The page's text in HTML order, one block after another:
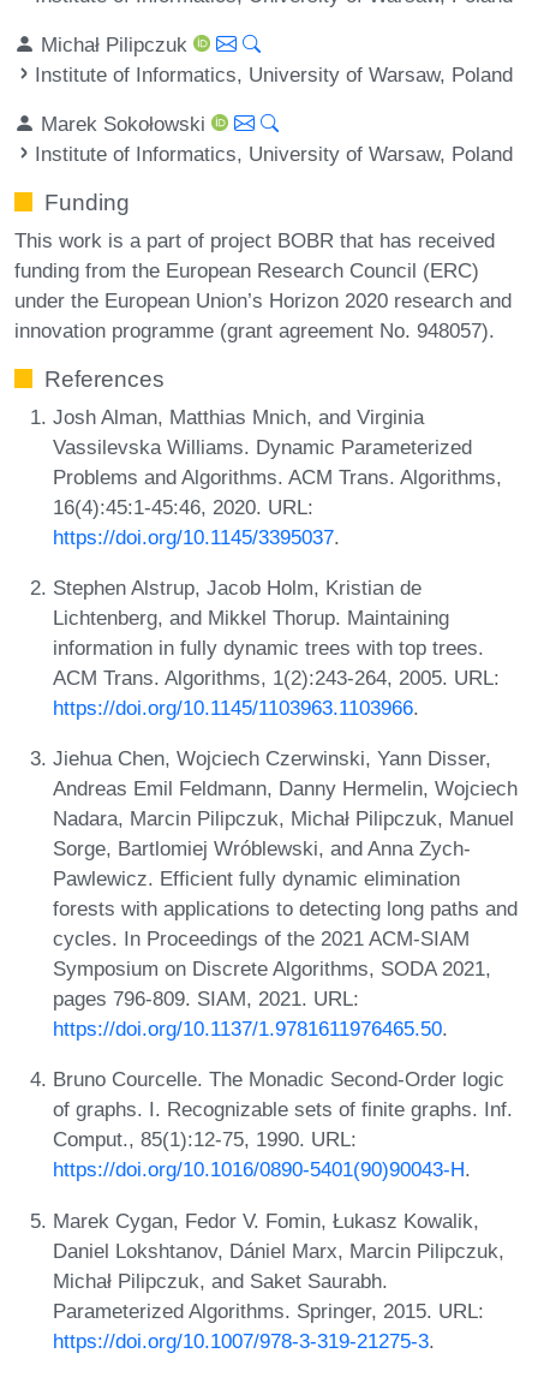
Michał Pilipczuk
Institute of Informatics, University of Warsaw, Poland
Marek Sokołowski
Institute of Informatics, University of Warsaw, Poland
Funding
This work is a part of project BOBR that has received
funding from the European Research Council (ERC)
under the European Union’s Horizon 2020 research and
innovation programme (grant agreement No. 948057).
References
Josh Alman, Matthias Mnich, and Virginia
Vassilevska Williams. Dynamic Parameterized
Problems and Algorithms. ACM Trans. Algorithms,
16(4):45:1-45:46, 2020. URL:
https://doi.org/10.1145/3395037.
Stephen Alstrup, Jacob Holm, Kristian de
Lichtenberg, and Mikkel Thorup. Maintaining
information in fully dynamic trees with top trees.
ACM Trans. Algorithms, 1(2):243-264, 2005. URL:
https://doi.org/10.1145/1103963.1103966.
Jiehua Chen, Wojciech Czerwinski, Yann Disser,
Andreas Emil Feldmann, Danny Hermelin, Wojciech
Nadara, Marcin Pilipczuk, Michał Pilipczuk, Manuel
Sorge, Bartlomiej Wróblewski, and Anna Zych-
Pawlewicz. Efficient fully dynamic elimination
forests with applications to detecting long paths and
cycles. In Proceedings of the 2021 ACM-SIAM
Symposium on Discrete Algorithms, SODA 2021,
pages 796-809. SIAM, 2021. URL:
https://doi.org/10.1137/1.9781611976465.50.
Bruno Courcelle. The Monadic Second-Order logic
of graphs. I. Recognizable sets of finite graphs. Inf.
Comput., 85(1):12-75, 1990. URL:
https://doi.org/10.1016/0890-5401(90)90043-H.
Marek Cygan, Fedor V. Fomin, Łukasz Kowalik,
Daniel Lokshtanov, Dániel Marx, Marcin Pilipczuk,
Michał Pilipczuk, and Saket Saurabh.
Parameterized Algorithms. Springer, 2015. URL:
https://doi.org/10.1007/978-3-319-21275-3.